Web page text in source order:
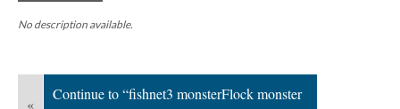
No description available.
«
Continue to “fishnet3 monsterFlock monster